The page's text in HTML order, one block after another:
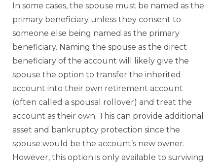
In some cases, the spouse must be named as the
primary beneficiary unless they consent to
someone else being named as the primary
beneficiary. Naming the spouse as the direct
beneficiary of the account will likely give the
spouse the option to transfer the inherited
account into their own retirement account
(often called a spousal rollover) and treat the
account as their own. This can provide additional
asset and bankruptcy protection since the
spouse would be the account’s new owner.
However, this option is only available to surviving